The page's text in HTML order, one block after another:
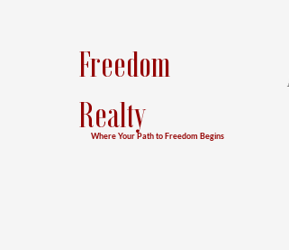
Where Your Path to Freedom Begins
Freedom
Realty